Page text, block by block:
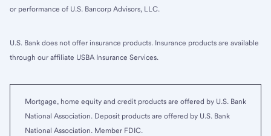
or performance of U.S. Bancorp Advisors, LLC.
U.S. Bank does not offer insurance products. Insurance products are available
through our affiliate USBA Insurance Services.
Mortgage, home equity and credit products are offered by U.S. Bank
National Association. Deposit products are offered by U.S. Bank
National Association. Member FDIC.